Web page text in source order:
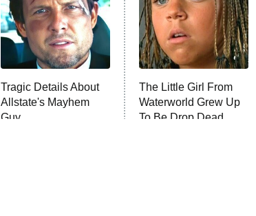
Tragic Details About
Allstate's Mayhem
Guy
The Little Girl From
Waterworld Grew Up
To Be Drop Dead